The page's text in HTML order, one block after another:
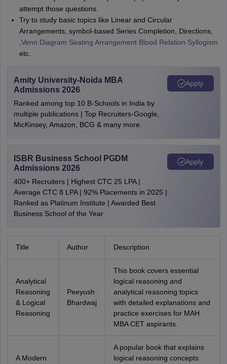
attempt those questions.
Try to study basic topics like Linear and Circular
Arrangements, symbol-based Series Completion, Directions,
Venn Diagram Seating Arrangement Blood Relation Syllogism
etc.
Amity University-Noida MBA
Admissions 2026
Ranked among top 10 B-Schools in India by
multiple publications | Top Recruiters-Google,
MicKinsey, Amazon, BCG & many more.
Apply
ISBR Business School PGDM
Admissions 2026
400+ Recruiters | Highest CTC 25 LPA |
Average CTC 8 LPA | 92% Placements in 2025 |
Ranked as Platinum Institute | Awarded Best
Business School of the Year
Apply
Title Author Description
Analytical
Reasoning
& Logical
Reasoning
Peeyush
Bhardwaj
This book covers essential
logical reasoning and
analytical reasoning topics
with detailed explanations and
practice exercises for MAH
MBA CET aspirants.
A Modern
A popular book that explains
logical reasoning concepts